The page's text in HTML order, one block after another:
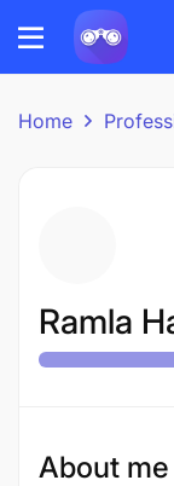
Home
Ramla
About me